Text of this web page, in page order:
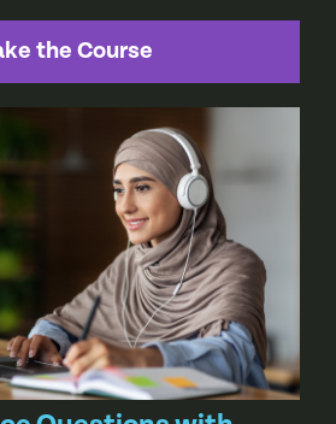
the Course